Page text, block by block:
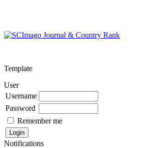
Template
User
Username
Password
Remember me
Notifications